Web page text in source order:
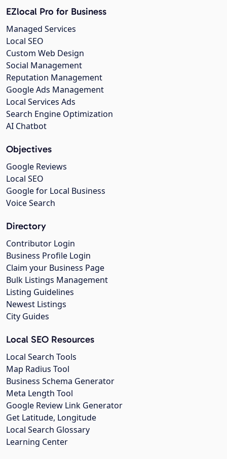
EZlocal Pro for Business
Managed Services
Local SEO
Custom Web Design
Social Management
Reputation Management
Google Ads Management
Local Services Ads
Search Engine Optimization
AI Chatbot
Objectives
Google Reviews
Local SEO
Google for Local Business
Voice Search
Directory
Contributor Login
Business Profile Login
Claim your Business Page
Bulk Listings Management
Listing Guidelines
Newest Listings
City Guides
Local SEO Resources
Local Search Tools
Map Radius Tool
Business Schema Generator
Meta Length Tool
Google Review Link Generator
Get Latitude, Longitude
Local Search Glossary
Learning Center